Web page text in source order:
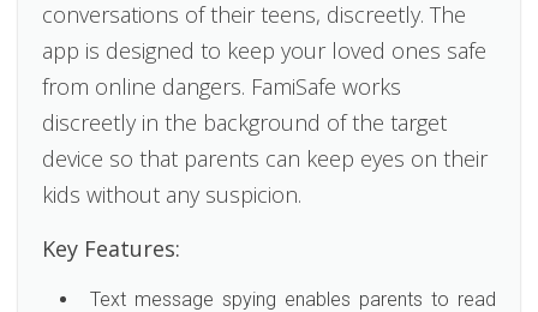
conversations of their teens, discreetly. The
app is designed to keep your loved ones safe
from online dangers. FamiSafe works
discreetly in the background of the target
device so that parents can keep eyes on their
kids without any suspicion.
Key Features:
Text message spying enables parents to read